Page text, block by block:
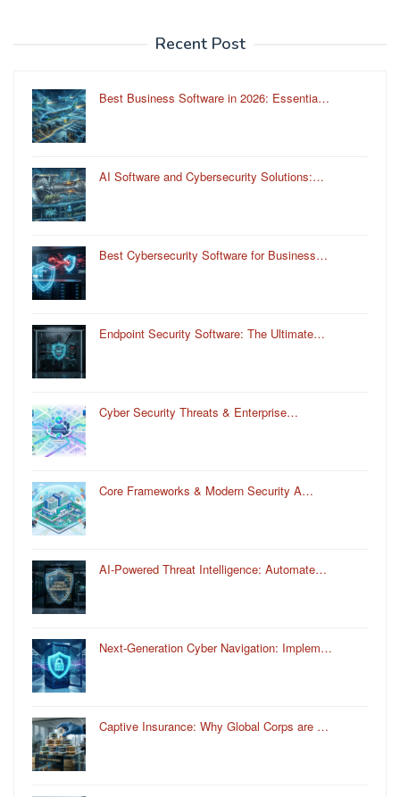
Recent Post
Best Business Software in 2026: Essentia…
AI Software and Cybersecurity Solutions:…
Best Cybersecurity Software for Business…
Endpoint Security Software: The Ultimate…
Cyber Security Threats & Enterprise…
Core Frameworks & Modern Security A…
AI-Powered Threat Intelligence: Automate…
Next-Generation Cyber Navigation: Implem…
Captive Insurance: Why Global Corps are …